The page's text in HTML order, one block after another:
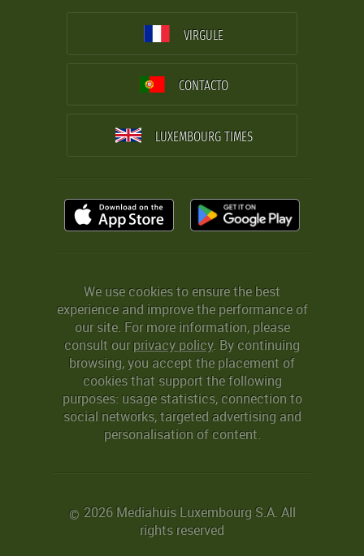
VIRGULE
CONTACTO
LUXEMBOURG TIMES
We use cookies to ensure the best
experience and improve the performance of
our site. For more information, please
consult ourprivacy policy. By continuing
browsing, you accept the placement of
cookies that support the following
purposes: usage statistics, connection to
social networks, targeted advertising and
personalisation of content.
© 2026 Mediahuis Luxembourg S.A. All
rights reserved